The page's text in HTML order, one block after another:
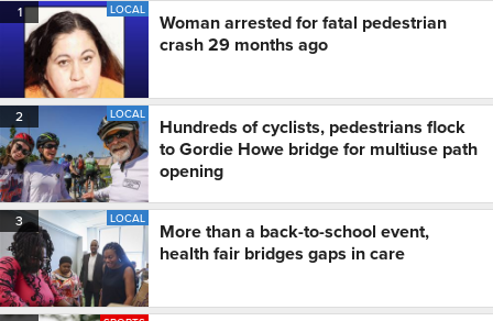
1 LOCAL
Woman arrested for fatal pedestrian
crash 29 months ago
2 LOCAL
Hundreds of cyclists, pedestrians flock
to Gordie Howe bridge for multiuse path
opening
3 LOCAL
More than a back-to-school event,
health fair bridges gaps in care